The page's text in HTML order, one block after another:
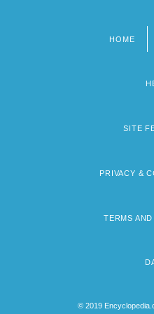
HOME
SITE
PRIVACY &
TERMS
© 2019